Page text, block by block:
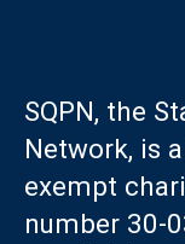
SQPN, the
Network, is
exempt
number 30-